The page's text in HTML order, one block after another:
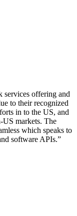
services offering and
to their recognized
in to the US, and
US markets. The
which speaks to
software APIs.”